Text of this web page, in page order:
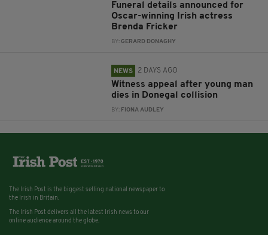
Funeral details announced for
Oscar-winning Irish actress
Brenda Fricker
BY:GERARD DONAGHY
NEWS 2 DAYS AGO
Witness appeal after young man
dies in Donegal collision
BY: FIONA AUDLEY
The Irish Post is the biggest selling national newspaper to
the Irish in Britain.
The Irish Post delivers all the latest Irish news to our
online audience around the globe.